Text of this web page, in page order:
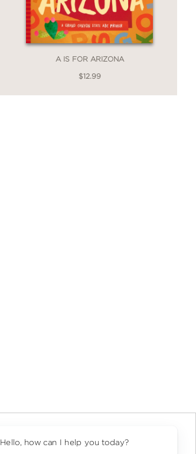
A IS FOR ARIZONA
$12.99
Hello, how can I help you today?